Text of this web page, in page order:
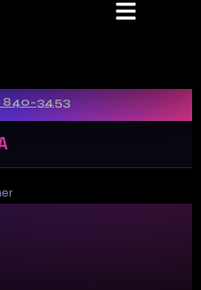
· Transparent pricing ·
840-3453